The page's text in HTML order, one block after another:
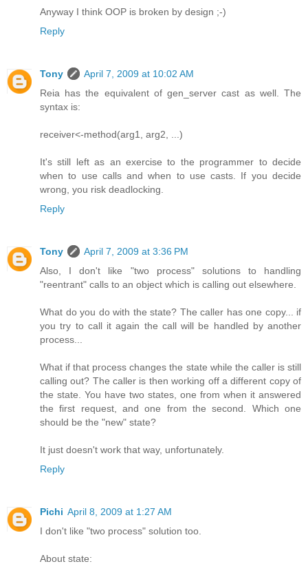
Anyway I think OOP is broken by design ;-)
Reply
Tony
April 7, 2009 at 10:02 AM
Reia has the equivalent of gen_server cast as well. The
syntax is:
receiver<-method(arg1, arg2, ...)
It's still left as an exercise to the programmer to decide
when to use calls and when to use casts. If you decide
wrong, you risk deadlocking.
Reply
Tony
April 7, 2009 at 3:36 PM
Also, I don't like "two process" solutions to handling
"reentrant" calls to an object which is calling out elsewhere.
What do you do with the state? The caller has one copy... if
you try to call it again the call will be handled by another
process...
What if that process changes the state while the caller is still
calling out? The caller is then working off a different copy of
the state. You have two states, one from when it answered
the first request, and one from the second. Which one
should be the "new" state?
It just doesn't work that way, unfortunately.
Reply
Pichi April 8, 2009 at 1:27 AM
I don't like "two process" solution too.
About state: